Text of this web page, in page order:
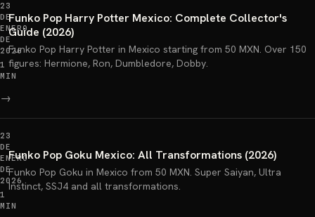
23
DE
ENERO
DE
2026
1
MIN
Funko Pop Harry Potter Mexico: Complete Collector's
Guide (2026)
Funko Pop Harry Potter in Mexico starting from 50 MXN. Over 150
figures: Hermione, Ron, Dumbledore, Dobby.
→
23
DE
ENERO
DE
2026
1
MIN
Funko Pop Goku Mexico: All Transformations (2026)
Funko Pop Goku in Mexico from 50 MXN. Super Saiyan, Ultra
Instinct, SSJ4 and all transformations.